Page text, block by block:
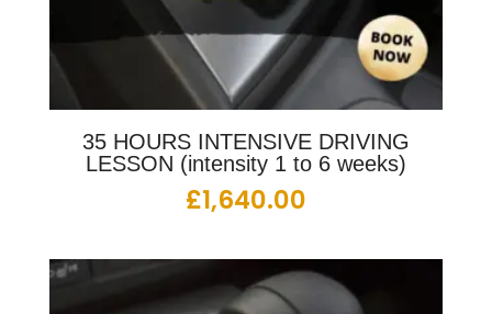
35 HOURS INTENSIVE DRIVING
LESSON (intensity 1 to 6 weeks)
£1,640.00